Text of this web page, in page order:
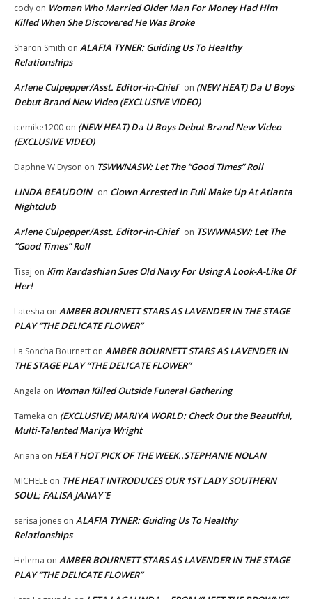
cody on Woman Who Married Older Man For Money Had Him
Killed When She Discovered He Was Broke
Sharon Smith on ALAFIA TYNER: Guiding Us To Healthy
Relationships
Arlene Culpepper/Asst. Editor-in-Chief on (NEW HEAT) Da U Boys
Debut Brand New Video (EXCLUSIVE VIDEO)
icemike1200 on (NEW HEAT) Da U Boys Debut Brand New Video
(EXCLUSIVE VIDEO)
Daphne W Dyson on TSWWNASW: Let The “Good Times” Roll
LINDA BEAUDOIN on Clown Arrested In Full Make Up At Atlanta
Nightclub
Arlene Culpepper/Asst. Editor-in-Chief on TSWWNASW: Let The
“Good Times” Roll
Tisaj on Kim Kardashian Sues Old Navy For Using A Look-A-Like Of
Her!
Latesha on AMBER BOURNETT STARS AS LAVENDER IN THE STAGE
PLAY “THE DELICATE FLOWER”
La Soncha Bournett on AMBER BOURNETT STARS AS LAVENDER IN
THE STAGE PLAY “THE DELICATE FLOWER”
Angela on Woman Killed Outside Funeral Gathering
Tameka on (EXCLUSIVE) MARIYA WORLD: Check Out the Beautiful,
Multi-Talented Mariya Wright
Ariana on HEAT HOT PICK OF THE WEEK..STEPHANIE NOLAN
MICHELE on THE HEAT INTRODUCES OUR 1ST LADY SOUTHERN
SOUL; FALISA JANAY`E
serisa jones on ALAFIA TYNER: Guiding Us To Healthy
Relationships
Helema on AMBER BOURNETT STARS AS LAVENDER IN THE STAGE
PLAY “THE DELICATE FLOWER”